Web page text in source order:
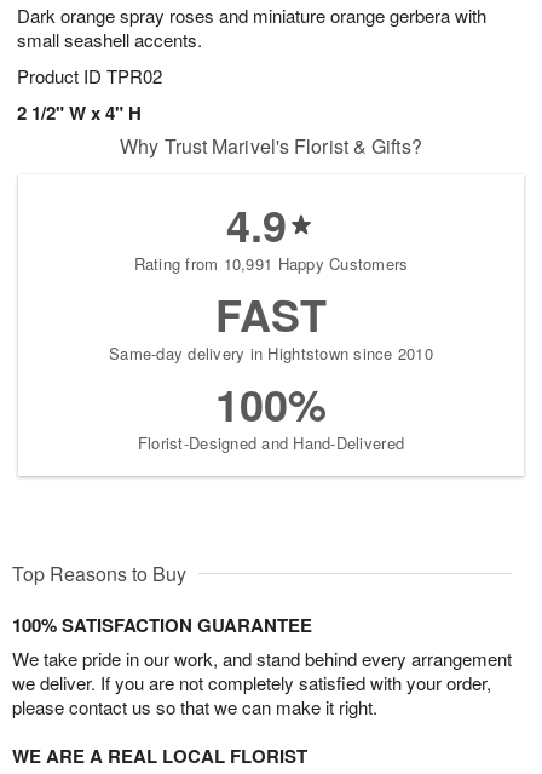
Dark orange spray roses and miniature orange gerbera with
small seashell accents.
Product ID TPR02
2 1/2" W x 4" H
Why Trust Marivel's Florist & Gifts?
4.9
Rating from 10,991 Happy Customers
FAST
Same-day delivery in Hightstown since 2010
100%
Florist-Designed and Hand-Delivered
Top Reasons to Buy
100% SATISFACTION GUARANTEE
We take pride in our work, and stand behind every arrangement
we deliver. If you are not completely satisfied with your order,
please contact us so that we can make it right.
WE ARE A REAL LOCAL FLORIST